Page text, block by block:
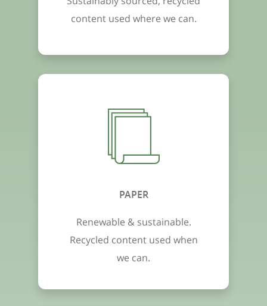
content used where we can.
PAPER
Renewable & sustainable.
Recycled content used when
we can.